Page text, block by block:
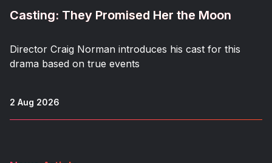
Casting: They Promised Her the Moon
Director Craig Norman introduces his cast for this
drama based on true events
2 Aug 2026